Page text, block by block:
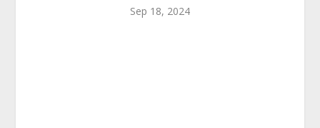
Sep 18, 2024